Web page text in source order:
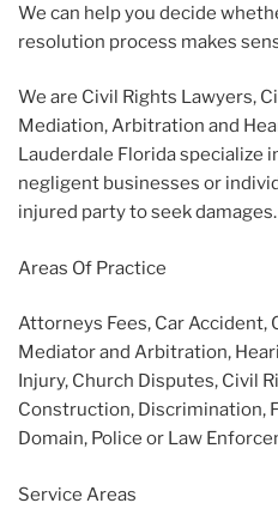
We can help you decide
resolution process makes
We are Civil Rights Lawyers,
Mediation, Arbitration and
Lauderdale Florida specialize
negligent businesses or
injured party to seek damages.
Areas Of Practice
Attorneys Fees, Car Accident,
Mediator and Arbitration,
Injury, Church Disputes, Civil
Construction, Discrimination,
Domain, Police or Law
Service Areas